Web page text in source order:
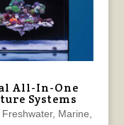
All-In-One
Systems
Freshwater, Marine